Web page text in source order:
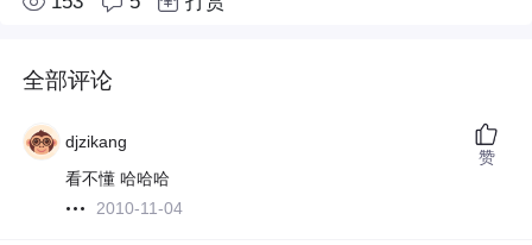
全部评论
djzikang
看不懂 哈哈哈
2010-11-04
赞